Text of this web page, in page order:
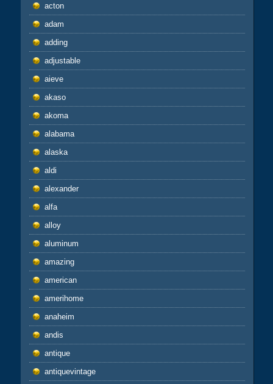
acton
adam
adding
adjustable
aieve
akaso
akoma
alabama
alaska
aldi
alexander
alfa
alloy
aluminum
amazing
american
amerihome
anaheim
andis
antique
antiquevintage